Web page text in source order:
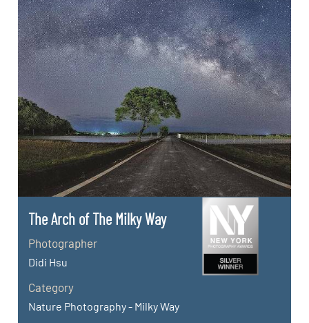
The Arch of The Milky Way
Photographer
Didi Hsu
Category
Nature Photography - Milky Way